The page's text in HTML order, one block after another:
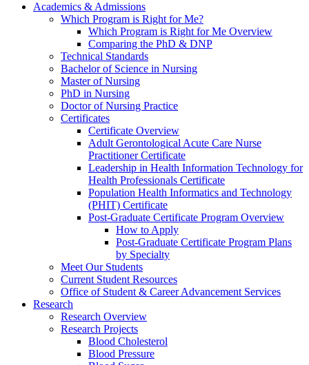
Academics & Admissions
Which Program is Right for Me?
Which Program is Right for Me Overview
Comparing the PhD & DNP
Technical Standards
Bachelor of Science in Nursing
Master of Nursing
PhD in Nursing
Doctor of Nursing Practice
Certificates
Certificate Overview
Adult Gerontological Acute Care Nurse
Practitioner Certificate
Leadership in Health Information Technology for
Health Professionals Certificate
Population Health Informatics and Technology
(PHIT) Certificate
Post-Graduate Certificate Program Overview
How to Apply
Post-Graduate Certificate Program Plans
by Specialty
Meet Our Students
Current Student Resources
Office of Student & Career Advancement Services
Research
Research Overview
Research Projects
Blood Cholesterol
Blood Pressure